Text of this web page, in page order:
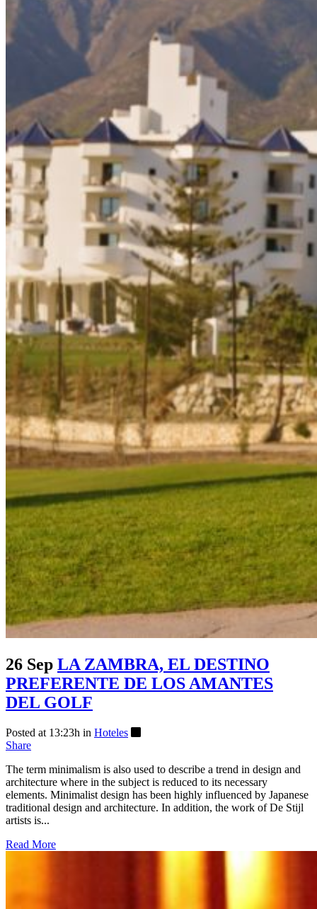
26 Sep LA ZAMBRA, EL DESTINO
PREFERENTE DE LOS AMANTES
DEL GOLF
Posted at 13:23h in Hoteles
Share
The term minimalism is also used to describe a trend in design and
architecture where in the subject is reduced to its necessary
elements. Minimalist design has been highly influenced by Japanese
traditional design and architecture. In addition, the work of De Stijl
artists is...
Read More